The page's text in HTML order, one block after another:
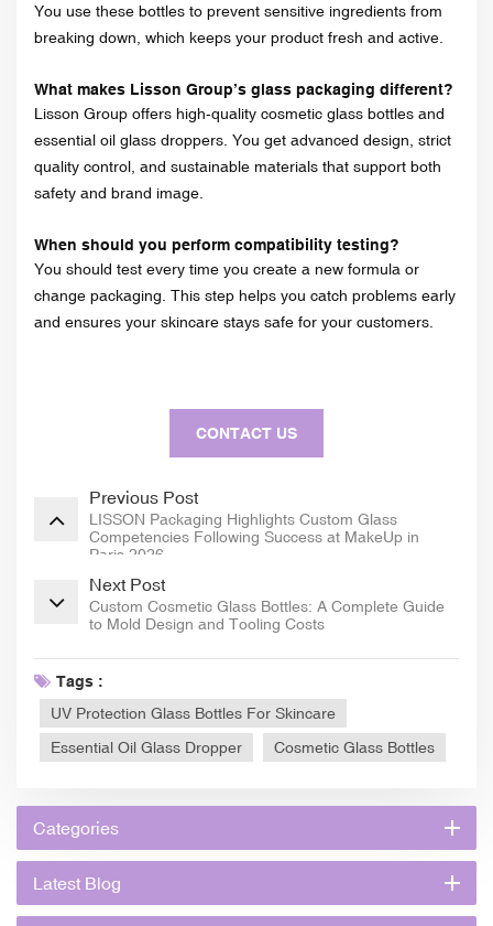
You use these bottles to prevent sensitive ingredients from
breaking down, which keeps your product fresh and active.
What makes Lisson Group’s glass packaging different?
Lisson Group offers high-quality cosmetic glass bottles and
essential oil glass droppers. You get advanced design, strict
quality control, and sustainable materials that support both
safety and brand image.
When should you perform compatibility testing?
You should test every time you create a new formula or
change packaging. This step helps you catch problems early
and ensures your skincare stays safe for your customers.
CONTACT US
Previous Post
LISSON Packaging Highlights Custom Glass
Competencies Following Success at MakeUp in
Paris 2026
Next Post
Custom Cosmetic Glass Bottles: A Complete Guide
to Mold Design and Tooling Costs
Tags :
UV Protection Glass Bottles For Skincare
Essential Oil Glass Dropper
Cosmetic Glass Bottles
Categories
Latest Blog